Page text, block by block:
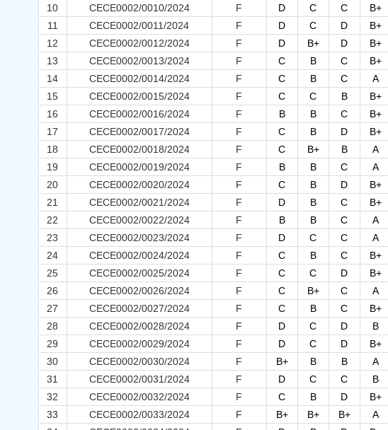
10
CECE0002/0010/2024 F D C C B+
11
CECE0002/0011/2024 F D C D B+
12
CECE0002/0012/2024 F D B+ D B+
13
CECE0002/0013/2024 F C B C B+
14
CECE0002/0014/2024 F C B C A
15
CECE0002/0015/2024 F C C B B+
16
CECE0002/0016/2024 F B B C B+
17
CECE0002/0017/2024 F C B D B+
18
CECE0002/0018/2024 F C B+ B A
19
CECE0002/0019/2024 F B B C A
20
CECE0002/0020/2024 F C B D B+
21
CECE0002/0021/2024 F D B C B+
22
CECE0002/0022/2024 F B B C A
23
CECE0002/0023/2024 F D C C A
24
CECE0002/0024/2024 F C B C B+
25
CECE0002/0025/2024 F C C D B+
26
CECE0002/0026/2024 F C B+ C A
27
CECE0002/0027/2024 F C B C B+
28
CECE0002/0028/2024 F D C D B
29
CECE0002/0029/2024 F D C D B+
30
CECE0002/0030/2024 F B+ B B A
31
CECE0002/0031/2024 F D C C B
32
CECE0002/0032/2024 F C B D B+
33
CECE0002/0033/2024 F B+ B+ B+ A